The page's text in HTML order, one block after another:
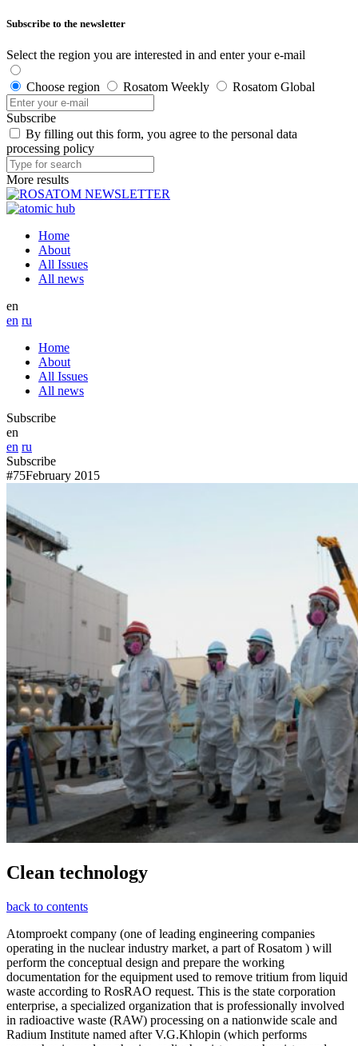
Subscribe to the newsletter
Select the region you are interested in and enter your e-mail
Choose region Rosatom Weekly Rosatom Global
Subscribe
By filling out this form, you agree to the personal data
processing policy
More results
Home
About
All Issues
All news
en
en ru
Home
About
All Issues
All news
Subscribe
en
en ru
Subscribe
#75February 2015
Clean technology
back to contents
Atomproekt company (one of leading engineering companies
operating in the nuclear industry market, a part of Rosatom ) will
perform the conceptual design and prepare the working
documentation for the equipment used to remove tritium from liquid
waste according to RosRAO request. This is the state corporation
enterprise, a specialized organization that is professionally involved
in radioactive waste (RAW) processing on a nationwide scale and
Radium Institute named after V.G.Khlopin (which performs